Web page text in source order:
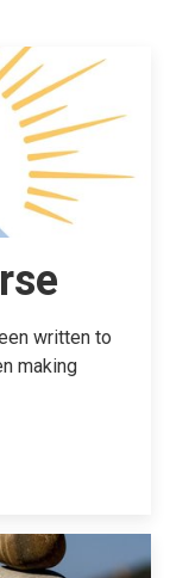
written to
making